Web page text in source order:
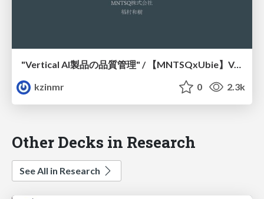
"Vertical AI製品の品質管理" / 【MNTSQxUbie】Vertical AI Startup Meetup
kzinmr
0 2.3k
Other Decks in Research
See All in Research